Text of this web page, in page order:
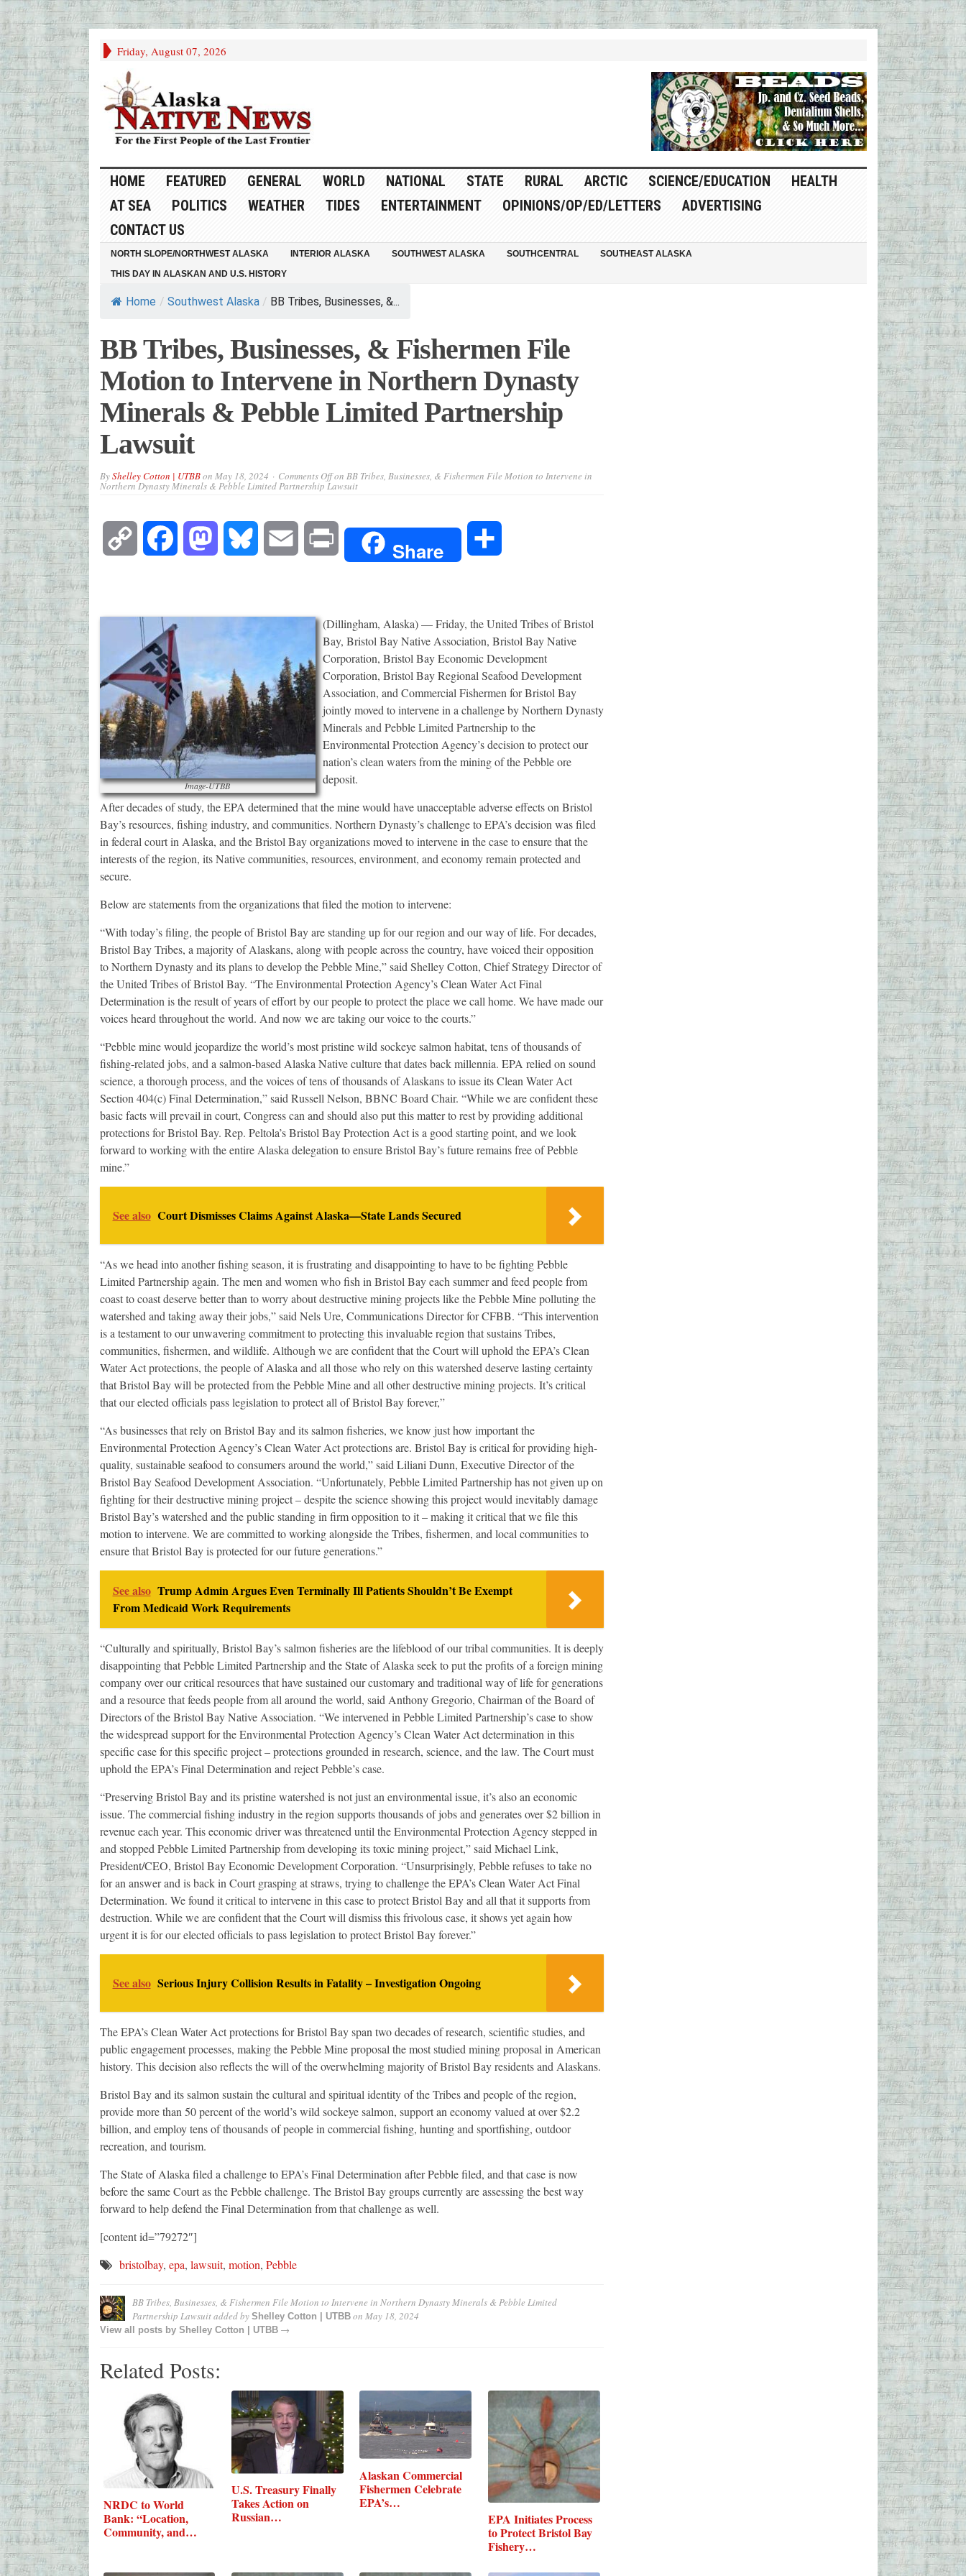
Friday, August 07, 2026
HOME FEATURED GENERAL WORLD NATIONAL STATE RURAL ARCTIC SCIENCE/EDUCATION
HEALTH
AT SEA
POLITICS WEATHER TIDES ENTERTAINMENT OPINIONS/OP/ED/LETTERS
ADVERTISING
CONTACT US
NORTH SLOPE/NORTHWEST ALASKA INTERIOR ALASKA SOUTHWEST ALASKA SOUTHCENTRAL
SOUTHEAST ALASKA
THIS DAY IN ALASKAN AND U.S. HISTORY
Home / Southwest Alaska / BB Tribes, Businesses, &...
BB Tribes, Businesses, & Fishermen File
Motion to Intervene in Northern Dynasty
Minerals & Pebble Limited Partnership
Lawsuit
ByShelley Cotton | UTBBon May 18, 2024 Comments Offon BB Tribes, Businesses, & Fishermen File Motion to Intervene in
Northern Dynasty Minerals & Pebble Limited Partnership Lawsuit
Copy Facebook Mastodon Bluesky Email Share
Image-UTBB
(Dillingham, Alaska) — Friday, the United Tribes of Bristol
Bay, Bristol Bay Native Association, Bristol Bay Native
Corporation, Bristol Bay Economic Development
Corporation, Bristol Bay Regional Seafood Development
Association, and Commercial Fishermen for Bristol Bay
jointly moved to intervene in a challenge by Northern Dynasty
Minerals and Pebble Limited Partnership to the
Environmental Protection Agency’s decision to protect our
nation’s clean waters from the mining of the Pebble ore
deposit.
After decades of study, the EPA determined that the mine would have unacceptable adverse effects on Bristol
Bay’s resources, fishing industry, and communities. Northern Dynasty’s challenge to EPA’s decision was filed
in federal court in Alaska, and the Bristol Bay organizations moved to intervene in the case to ensure that the
interests of the region, its Native communities, resources, environment, and economy remain protected and
secure.
Below are statements from the organizations that filed the motion to intervene:
“With today’s filing, the people of Bristol Bay are standing up for our region and our way of life. For decades,
Bristol Bay Tribes, a majority of Alaskans, along with people across the country, have voiced their opposition
to Northern Dynasty and its plans to develop the Pebble Mine,” said Shelley Cotton, Chief Strategy Director of
the United Tribes of Bristol Bay. “The Environmental Protection Agency’s Clean Water Act Final
Determination is the result of years of effort by our people to protect the place we call home. We have made our
voices heard throughout the world. And now we are taking our voice to the courts.”
“Pebble mine would jeopardize the world’s most pristine wild sockeye salmon habitat, tens of thousands of
fishing-related jobs, and a salmon-based Alaska Native culture that dates back millennia. EPA relied on sound
science, a thorough process, and the voices of tens of thousands of Alaskans to issue its Clean Water Act
Section 404(c) Final Determination,” said Russell Nelson, BBNC Board Chair. “While we are confident these
basic facts will prevail in court, Congress can and should also put this matter to rest by providing additional
protections for Bristol Bay. Rep. Peltola’s Bristol Bay Protection Act is a good starting point, and we look
forward to working with the entire Alaska delegation to ensure Bristol Bay’s future remains free of Pebble
mine.”
See also Court Dismisses Claims Against Alaska—State Lands Secured
“As we head into another fishing season, it is frustrating and disappointing to have to be fighting Pebble
Limited Partnership again. The men and women who fish in Bristol Bay each summer and feed people from
coast to coast deserve better than to worry about destructive mining projects like the Pebble Mine polluting the
watershed and taking away their jobs,” said Nels Ure, Communications Director for CFBB. “This intervention
is a testament to our unwavering commitment to protecting this invaluable region that sustains Tribes,
communities, fishermen, and wildlife. Although we are confident that the Court will uphold the EPA’s Clean
Water Act protections, the people of Alaska and all those who rely on this watershed deserve lasting certainty
that Bristol Bay will be protected from the Pebble Mine and all other destructive mining projects. It’s critical
that our elected officials pass legislation to protect all of Bristol Bay forever,”
“As businesses that rely on Bristol Bay and its salmon fisheries, we know just how important the
Environmental Protection Agency’s Clean Water Act protections are. Bristol Bay is critical for providing high-
quality, sustainable seafood to consumers around the world,” said Liliani Dunn, Executive Director of the
Bristol Bay Seafood Development Association. “Unfortunately, Pebble Limited Partnership has not given up on
fighting for their destructive mining project – despite the science showing this project would inevitably damage
Bristol Bay’s watershed and the public standing in firm opposition to it – making it critical that we file this
motion to intervene. We are committed to working alongside the Tribes, fishermen, and local communities to
ensure that Bristol Bay is protected for our future generations.”
See also Trump Admin Argues Even Terminally Ill Patients Shouldn’t Be Exempt
From Medicaid Work Requirements
“Culturally and spiritually, Bristol Bay’s salmon fisheries are the lifeblood of our tribal communities. It is deeply
disappointing that Pebble Limited Partnership and the State of Alaska seek to put the profits of a foreign mining
company over our critical resources that have sustained our customary and traditional way of life for generations
and a resource that feeds people from all around the world, said Anthony Gregorio, Chairman of the Board of
Directors of the Bristol Bay Native Association. “We intervened in Pebble Limited Partnership’s case to show
the widespread support for the Environmental Protection Agency’s Clean Water Act determination in this
specific case for this specific project – protections grounded in research, science, and the law. The Court must
uphold the EPA’s Final Determination and reject Pebble’s case.
“Preserving Bristol Bay and its pristine watershed is not just an environmental issue, it’s also an economic
issue. The commercial fishing industry in the region supports thousands of jobs and generates over $2 billion in
revenue each year. This economic driver was threatened until the Environmental Protection Agency stepped in
and stopped Pebble Limited Partnership from developing its toxic mining project,” said Michael Link,
President/CEO, Bristol Bay Economic Development Corporation. “Unsurprisingly, Pebble refuses to take no
for an answer and is back in Court grasping at straws, trying to challenge the EPA’s Clean Water Act Final
Determination. We found it critical to intervene in this case to protect Bristol Bay and all that it supports from
destruction. While we are confident that the Court will dismiss this frivolous case, it shows yet again how
urgent it is for our elected officials to pass legislation to protect Bristol Bay forever.”
See also Serious Injury Collision Results in Fatality – Investigation Ongoing
The EPA’s Clean Water Act protections for Bristol Bay span two decades of research, scientific studies, and
public engagement processes, making the Pebble Mine proposal the most studied mining proposal in American
history. This decision also reflects the will of the overwhelming majority of Bristol Bay residents and Alaskans.
Bristol Bay and its salmon sustain the cultural and spiritual identity of the Tribes and people of the region,
provide more than 50 percent of the world’s wild sockeye salmon, support an economy valued at over $2.2
billion, and employ tens of thousands of people in commercial fishing, hunting and sportfishing, outdoor
recreation, and tourism.
The State of Alaska filed a challenge to EPA’s Final Determination after Pebble filed, and that case is now
before the same Court as the Pebble challenge. The Bristol Bay groups currently are assessing the best way
forward to help defend the Final Determination from that challenge as well.
[content id=”79272″]
bristolbay, epa, lawsuit, motion, Pebble
BB Tribes, Businesses, & Fishermen File Motion to Intervene in Northern Dynasty Minerals & Pebble Limited
Partnership Lawsuitadded by Shelley Cotton | UTBBon May 18, 2024
View all posts by Shelley Cotton | UTBB→
Related Posts:
NRDC to World
Bank: “Location,
Community, and
U.S. Treasury Finally
Takes Action on
Russian…
Alaskan Commercial
Fishermen Celebrate
EPA’s…
EPA Initiates Process
to Protect Bristol Bay
Fishery…